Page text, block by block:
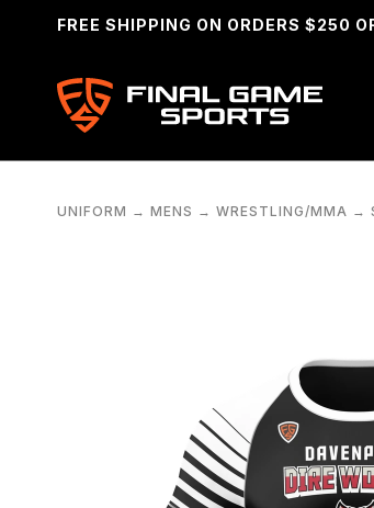
FREE SHIPPING ON ORDERS $250
UNIFORM → MENS → WRESTLING/MMA →